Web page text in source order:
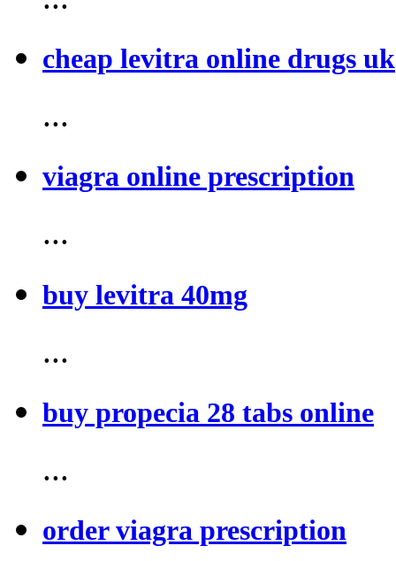
cheap levitra online drugs uk
...
viagra online prescription
...
buy levitra 40mg
...
buy propecia 28 tabs online
...
order viagra prescription